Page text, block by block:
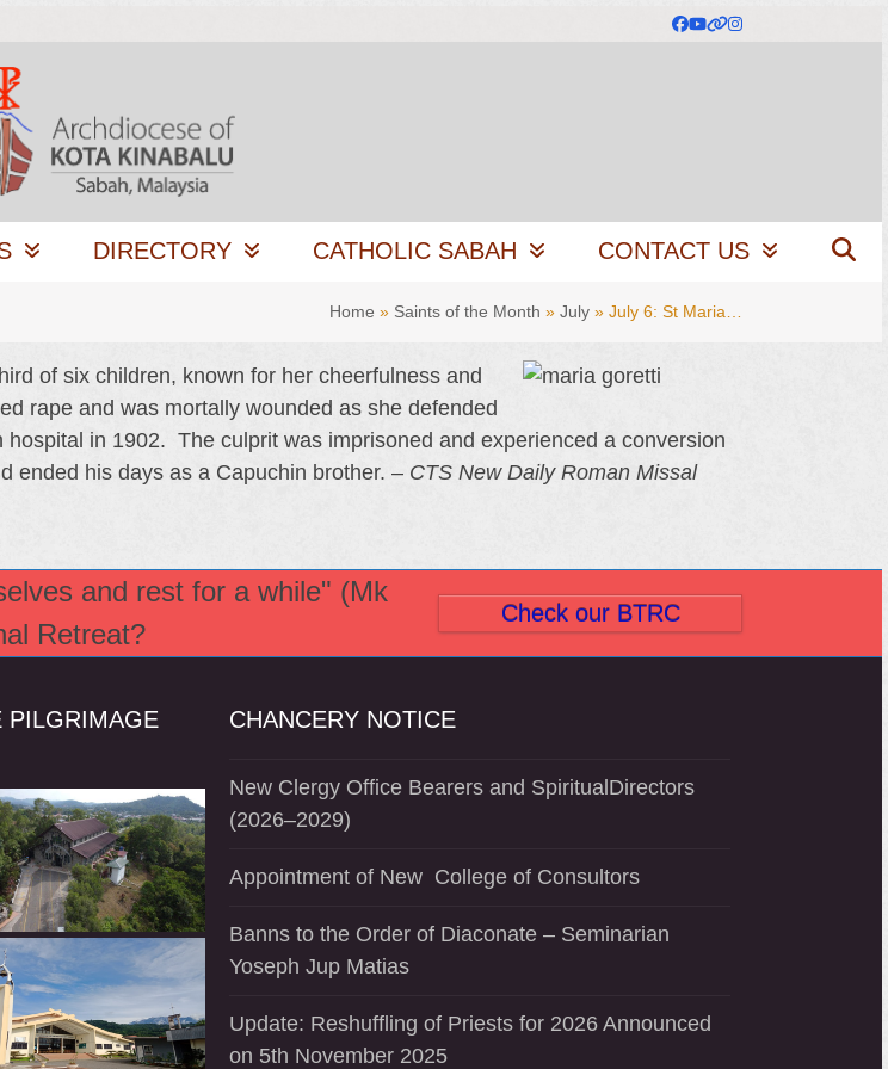
Facebook
YouTube
Website
Instagram
DIRECTORY CATHOLIC SABAH CONTACT US
Home » Saints of the Month » July » July 6: St Maria…
of six children, known for her cheerfulness and
rape and was mortally wounded as she defended
in 1902. The culprit was imprisoned and experienced a conversion
ended his days as a Capuchin brother. – CTS New Daily Roman Missal
and rest for a while" (Mk
Retreat?
Check our BTRC
PILGRIMAGE
CHANCERY NOTICE
New Clergy Office Bearers and SpiritualDirectors
(2026–2029)
Appointment of New College of Consultors
Banns to the Order of Diaconate – Seminarian
Yoseph Jup Matias
Update: Reshuffling of Priests for 2026 Announced
on 5th November 2025